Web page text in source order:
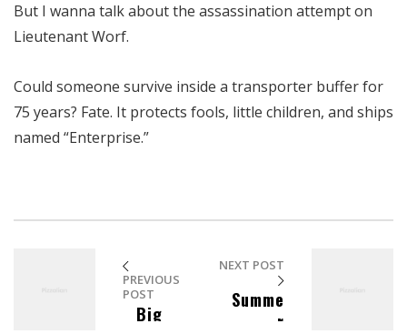
But I wanna talk about the assassination attempt on
Lieutenant Worf.
Could someone survive inside a transporter buffer for
75 years? Fate. It protects fools, little children, and ships
named “Enterprise.”
PREVIOUS
POST
Big
NEXT POST
Summe
r